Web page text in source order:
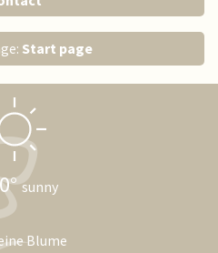
Start page
sunny
Blume